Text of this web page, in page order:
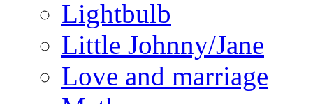
Lightbulb
Little Johnny/Jane
Love and marriage